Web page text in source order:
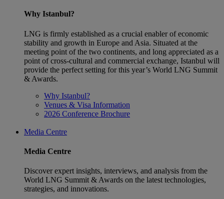
Why Istanbul?
LNG is firmly established as a crucial enabler of economic
stability and growth in Europe and Asia. Situated at the
meeting point of the two continents, and long appreciated as a
point of cross-cultural and commercial exchange, Istanbul will
provide the perfect setting for this year’s World LNG Summit
& Awards.
Why Istanbul?
Venues & Visa Information
2026 Conference Brochure
Media Centre
Media Centre
Discover expert insights, interviews, and analysis from the
World LNG Summit & Awards on the latest technologies,
strategies, and innovations.